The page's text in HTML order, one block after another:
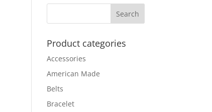
Product categories
Accessories
American Made
Belts
Bracelet